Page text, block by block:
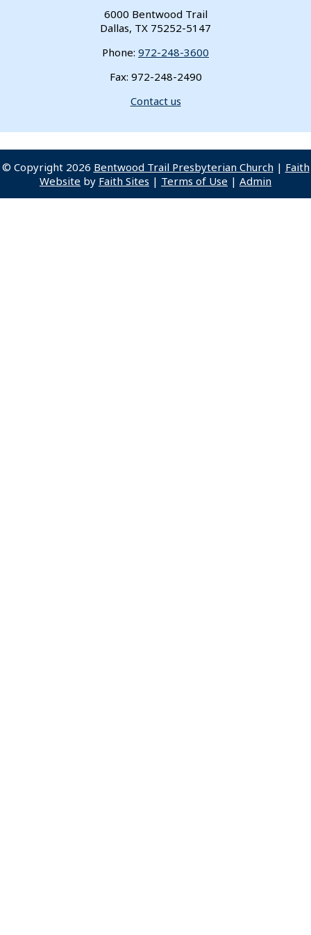
6000 Bentwood Trail
Dallas, TX 75252-5147
Phone: 972-248-3600
Fax: 972-248-2490
Contact us
© Copyright 2026 Bentwood Trail Presbyterian Church | Faith
Website by Faith Sites | Terms of Use | Admin